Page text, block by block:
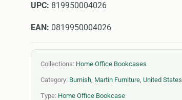
UPC: 819950004026
EAN: 0819950004026
Collections: Home Office Bookcases
Category: Burnish, Martin Furniture, United States
Type: Home Office Bookcase